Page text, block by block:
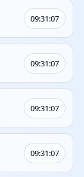
09:31:07
09:31:07
09:31:07
09:31:07